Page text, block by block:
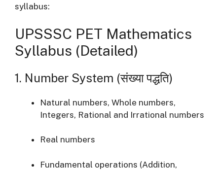
syllabus:
UPSSSC PET Mathematics
Syllabus (Detailed)
1. Number System (संख्या पद्धति)
Natural numbers, Whole numbers,
Integers, Rational and Irrational numbers
Real numbers
Fundamental operations (Addition,